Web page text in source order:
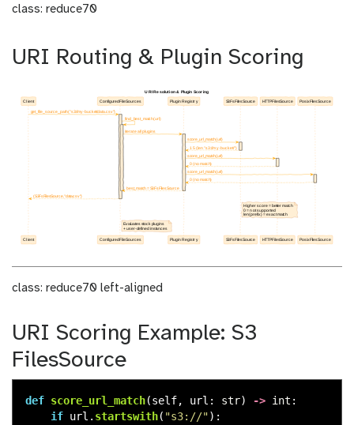
class: reduce70
URI Routing & Plugin Scoring
class: reduce70 left-aligned
URI Scoring Example: S3
FilesSource
def score_url_match(self, url : str) -> int :
if url . startswith( "s3://"):